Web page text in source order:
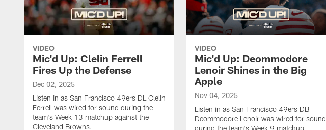
VIDEO
Mic'd Up: Clelin Ferrell
Fires Up the Defense
Dec 02, 2025
Listen in as San Francisco 49ers DL Clelin
Ferrell was wired for sound during the
team's Week 13 matchup against the
Cleveland Browns.
VIDEO
Mic'd Up: Deommodore
Lenoir Shines in the Big
Apple
Nov 04, 2025
Listen in as San Francisco 49ers DB
Deommodore Lenoir was wired for sound
during the team's Week 9 matchup